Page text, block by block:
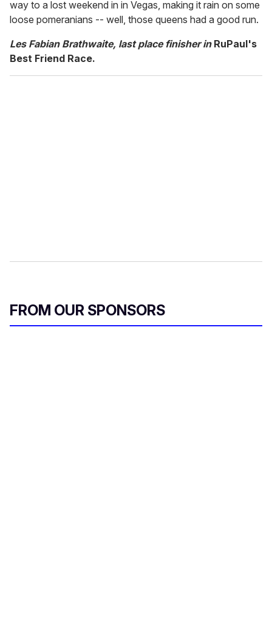
way to a lost weekend in in Vegas, making it rain on some
loose pomeranians -- well, those queens had a good run.
Les Fabian Brathwaite, last place finisher inRuPaul's
Best Friend Race.
FROM OUR SPONSORS